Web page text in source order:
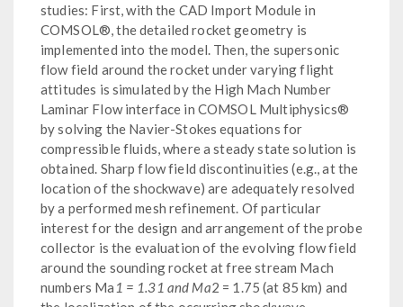
studies: First, with the CAD Import Module in
COMSOL®, the detailed rocket geometry is
implemented into the model. Then, the supersonic
flow field around the rocket under varying flight
attitudes is simulated by the High Mach Number
Laminar Flow interface in COMSOL Multiphysics®
by solving the Navier-Stokes equations for
compressible fluids, where a steady state solution is
obtained. Sharp flow field discontinuities (e.g., at the
location of the shockwave) are adequately resolved
by a performed mesh refinement. Of particular
interest for the design and arrangement of the probe
collector is the evaluation of the evolving flow field
around the sounding rocket at free stream Mach
numbers Ma 1 = 1.31 and Ma2 = 1.75 (at 85 km) and